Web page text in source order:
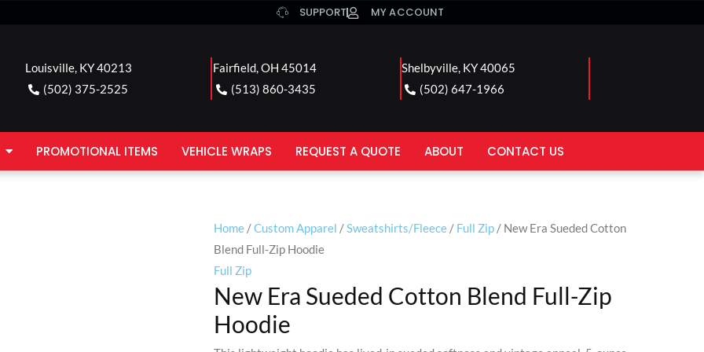
SUPPORT MY ACCOUNT
Louisville, KY 40213
(502) 375-2525
Fairfield, OH 45014
(513) 860-3435
Shelbyville, KY 40065
(502) 647-1966
PROMOTIONAL ITEMS VEHICLE WRAPS REQUEST A QUOTE ABOUT CONTACT US
Home /Custom Apparel /Sweatshirts/Fleece / Full Zip / New Era Sueded Cotton
Blend Full-Zip Hoodie
Full Zip
New Era Sueded Cotton Blend Full-Zip
Hoodie